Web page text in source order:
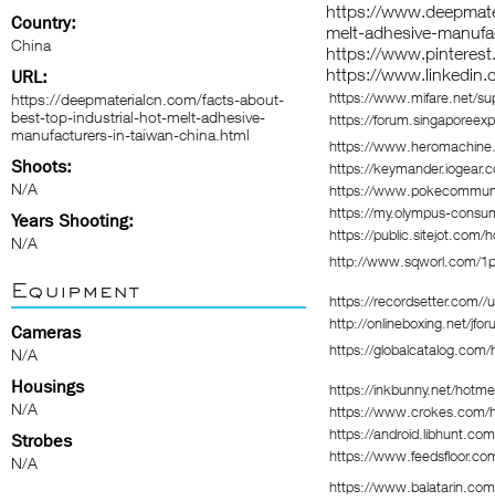
Country:
China
URL:
https://deepmaterialcn.com/facts-about-
best-top-industrial-hot-melt-adhesive-
manufacturers-in-taiwan-china.html
Shoots:
N/A
Years Shooting:
N/A
Equipment
Cameras
N/A
Housings
N/A
Strobes
N/A
https://
melt-adhesive-
https://
https://
https://www.mifare.net/
https://
https://
https://
https://
https://my.olympus-
https://public.sitejot.com/
http://www.sqworl.com/
https://recordsetter.com//
http://onlineboxing.net/
https://
https://inkbunny.net/
https://www.crokes.com/
https://
https://
https://